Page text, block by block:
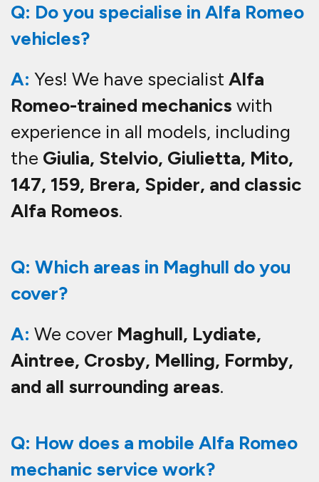
Q: Do you specialise in Alfa Romeo
vehicles?
A: Yes! We have specialist Alfa
Romeo-trained mechanics with
experience in all models, including
the Giulia, Stelvio, Giulietta, Mito,
147, 159, Brera, Spider, and classic
Alfa Romeos.
Q: Which areas in Maghull do you
cover?
A: We cover Maghull, Lydiate,
Aintree, Crosby, Melling, Formby,
and all surrounding areas.
Q: How does a mobile Alfa Romeo
mechanic service work?